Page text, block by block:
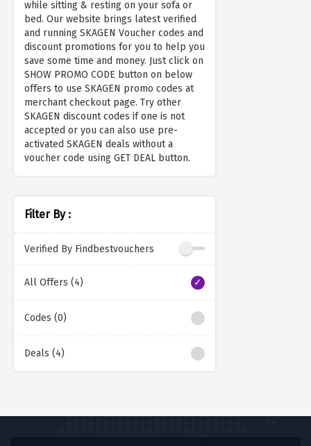
while sitting & resting on your sofa or
bed. Our website brings latest verified
and running SKAGEN Voucher codes and
discount promotions for you to help you
save some time and money. Just click on
SHOW PROMO CODE button on below
offers to use SKAGEN promo codes at
merchant checkout page. Try other
SKAGEN discount codes if one is not
accepted or you can also use pre-
activated SKAGEN deals without a
voucher code using GET DEAL button.
Filter By :
Verified By Findbestvouchers
All Offers (4)
Codes (0)
Deals (4)